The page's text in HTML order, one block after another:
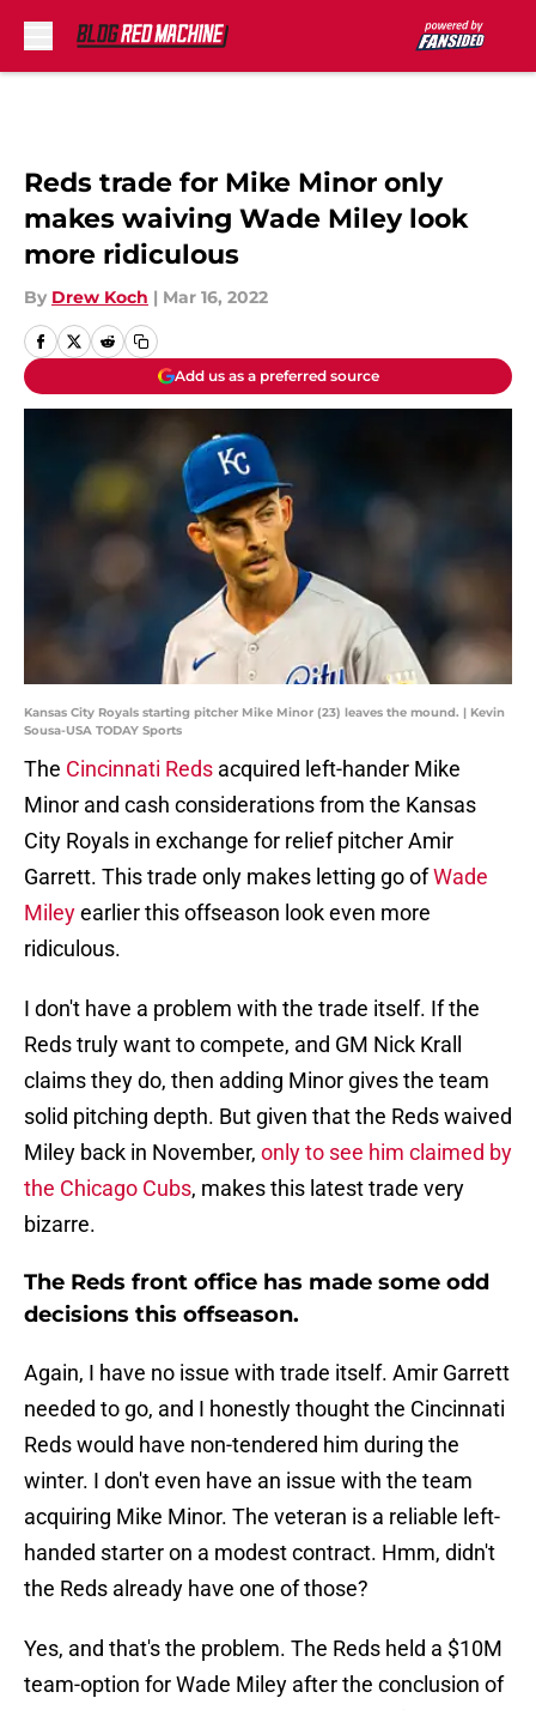
Reds trade for Mike Minor only
makes waiving Wade Miley look
more ridiculous
By Drew Koch | Mar 16, 2022
Add us as a preferred source
Kansas City Royals starting pitcher Mike Minor (23) leaves the mound. | Kevin
Sousa-USA TODAY Sports
The Cincinnati Reds acquired left-hander Mike
Minor and cash considerations from the Kansas
City Royals in exchange for relief pitcher Amir
Garrett. This trade only makes letting go ofWade
Mileyearlier this offseason look even more
ridiculous.
I don't have a problem with the trade itself. If the
Reds truly want to compete, and GM Nick Krall
claims they do, then adding Minor gives the team
solid pitching depth. But given that the Reds waived
Miley back in November, only to see him claimed by
the Chicago Cubs, makes this latest trade very
bizarre.
The Reds front office has made some odd
decisions this offseason.
Again, I have no issue with trade itself. Amir Garrett
needed to go, and I honestly thought the Cincinnati
Reds would have non-tendered him during the
winter. I don't even have an issue with the team
acquiring Mike Minor. The veteran is a reliable left-
handed starter on a modest contract. Hmm, didn't
the Reds already have one of those?
Yes, and that's the problem. The Reds held a $10M
team-option for Wade Miley after the conclusion of